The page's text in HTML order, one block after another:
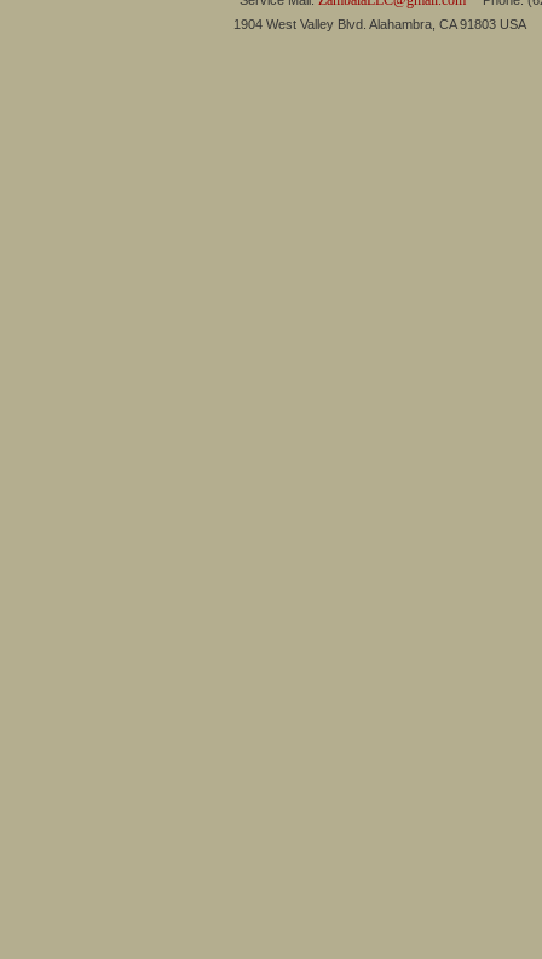
1904 West Valley Blvd. Alahambra, CA 91803